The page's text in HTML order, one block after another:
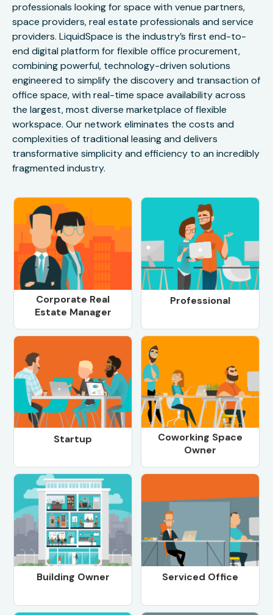
professionals looking for space with venue partners,
space providers, real estate professionals and service
providers. LiquidSpace is the industry’s first end-to-
end digital platform for flexible office procurement,
combining powerful, technology-driven solutions
engineered to simplify the discovery and transaction of
office space, with real-time space availability across
the largest, most diverse marketplace of flexible
workspace. Our network eliminates the costs and
complexities of traditional leasing and delivers
transformative simplicity and efficiency to an incredibly
fragmented industry.
Corporate Real
Estate Manager
Professional
Startup
Coworking Space
Owner
Building Owner Serviced Office